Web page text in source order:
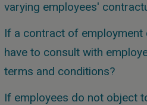
varying employees'
If a contract of
have to consult with
terms and conditions?
If employees do not object